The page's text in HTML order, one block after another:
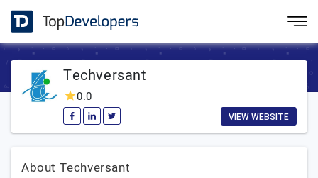
Techversant
0.0
VIEW WEBSITE
About Techversant